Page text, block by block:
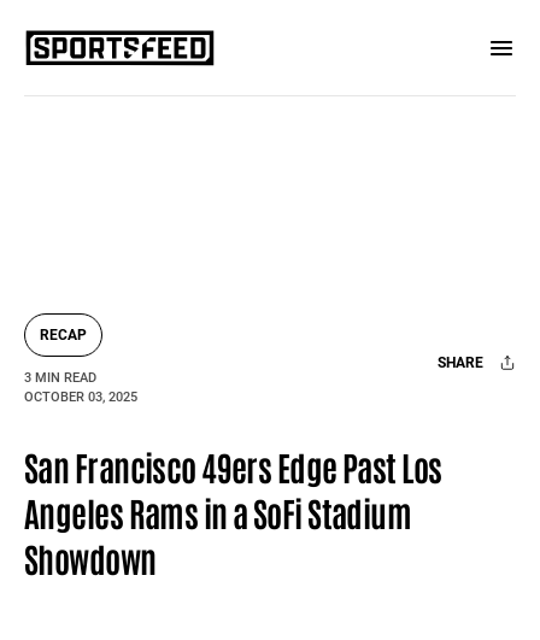
RECAP
3 MIN READ
OCTOBER 03, 2025
SHARE
San Francisco 49ers Edge Past Los
Angeles Rams in a SoFi Stadium
Showdown